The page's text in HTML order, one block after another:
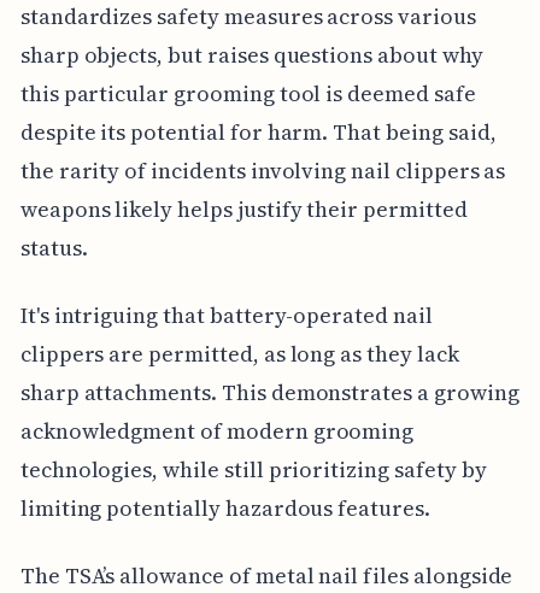
standardizes safety measures across various
sharp objects, but raises questions about why
this particular grooming tool is deemed safe
despite its potential for harm. That being said,
the rarity of incidents involving nail clippers as
weapons likely helps justify their permitted
status.
It's intriguing that battery-operated nail
clippers are permitted, as long as they lack
sharp attachments. This demonstrates a growing
acknowledgment of modern grooming
technologies, while still prioritizing safety by
limiting potentially hazardous features.
The TSA’s allowance of metal nail files alongside